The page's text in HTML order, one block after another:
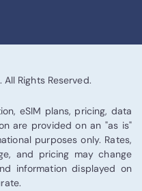
Rights Reserved.
eSIM plans, pricing, data
are provided on an "as is"
purposes only. Rates,
and pricing may change
information displayed on